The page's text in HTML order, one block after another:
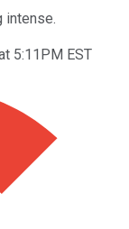
intense.
5:11PM EST